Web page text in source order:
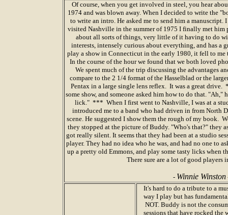
Of course, when you get involved in steel, you hear
1974 and was blown away. When I decided to write the
to write an intro. He asked me to send him a
visited Nashville in the summer of 1975 I finally met him
about all sorts of things, very little of it having to do
interests, intensely curious about everything, and has a
play a show in Connecticut in the early 1980, it fell to
In the course of the hour we found that we both loved
We spent much of the trip discussing the advantages
compare to the 2 1/4 format of the Hasselblad or the
Pentax in a large single lens reflex. It was a great
some show, and someone asked him how to do that. "Ah,"
lick." *** When I first went to Nashville, I was at a
introduced me to a band who had driven in from North
scene. He suggested I show them the rough of my book.
they stopped at the picture of Buddy. "Who's that?" they
got really silent. It seems that they had been at a studio
player. They had no idea who he was, and had no one to
up a pretty old Emmons, and play some tasty licks when
There sure are a lot of good players
- Winnie Winston
It's hard to do a tribute to a
way I play but has
NOT. Buddy is not the
sessions that have rocked the